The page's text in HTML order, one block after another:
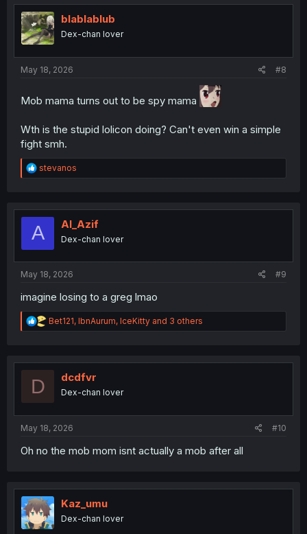
t
i
o
n
blablablub
Dex-chan lover
May 18, 2026 #8
Mob mama turns out to be spy mama
Wth is the stupid lolicon doing? Can't even win a simple
fight smh.
R
e
t
o
stevanos
A Al_Azif
Dex-chan lover
May 18, 2026 #9
imagine losing to a greg lmao
R
e
t
Bet121, IbnAurum, IceKitty and 3 others
D dcdfvr
Dex-chan lover
May 18, 2026 #10
Oh no the mob mom isnt actually a mob after all
Kaz_umu
Dex-chan lover